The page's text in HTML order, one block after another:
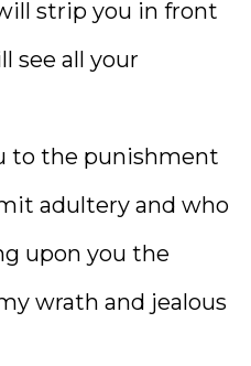
strip you in front
see all your
to the punishment
adultery and who
upon you the
wrath and jealous